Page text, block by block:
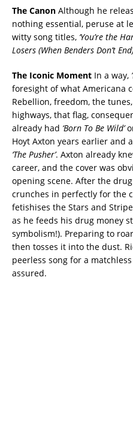
The Canon Although he
nothing essential, peruse at
witty song titles, ‘You’re the
Losers (When Benders Don’t
The Iconic Moment In a way,
foresight of what Americana
Rebellion, freedom, the
highways, that flag,
already had ‘Born To Be Wild’
Hoyt Axton years earlier and
‘The Pusher’. Axton already
career, and the cover was
opening scene. After the
crunches in perfectly for the
fetishises the Stars and
as he feeds his drug money
symbolism!). Preparing to
then tosses it into the dust.
peerless song for a
assured.